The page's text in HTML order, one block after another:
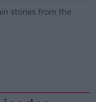
stories from the